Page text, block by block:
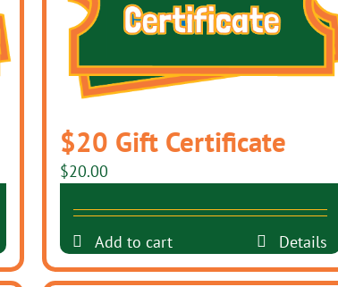
$20 Gift Certificate
$20.00
Add to cart Details